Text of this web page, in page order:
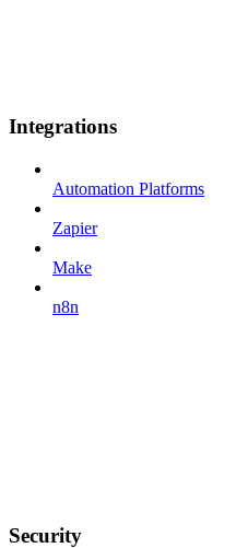
Integrations
Automation Platforms
Zapier
Make
n8n
Security